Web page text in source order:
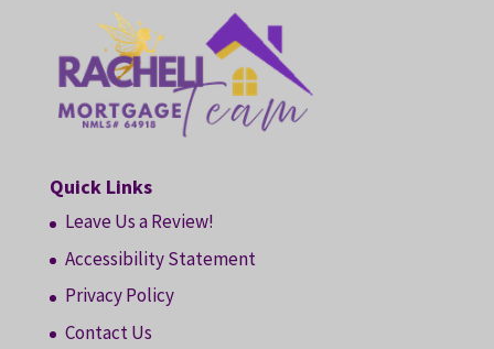
Quick Links
Leave Us a Review!
Accessibility Statement
Privacy Policy
Contact Us